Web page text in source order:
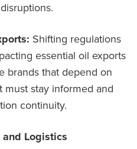
Shifting regulations
essential oil exports
brands that depend on
must stay informed and
continuity.
Logistics